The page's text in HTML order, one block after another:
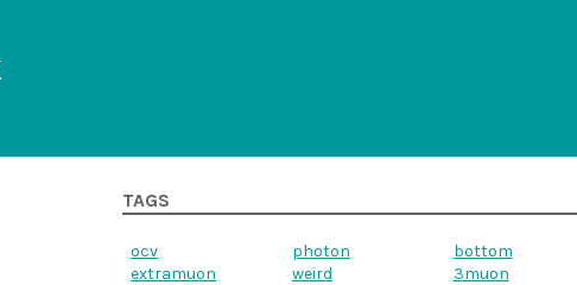
TAGS
ocv photon
bottom
extramuon
weird 3muon